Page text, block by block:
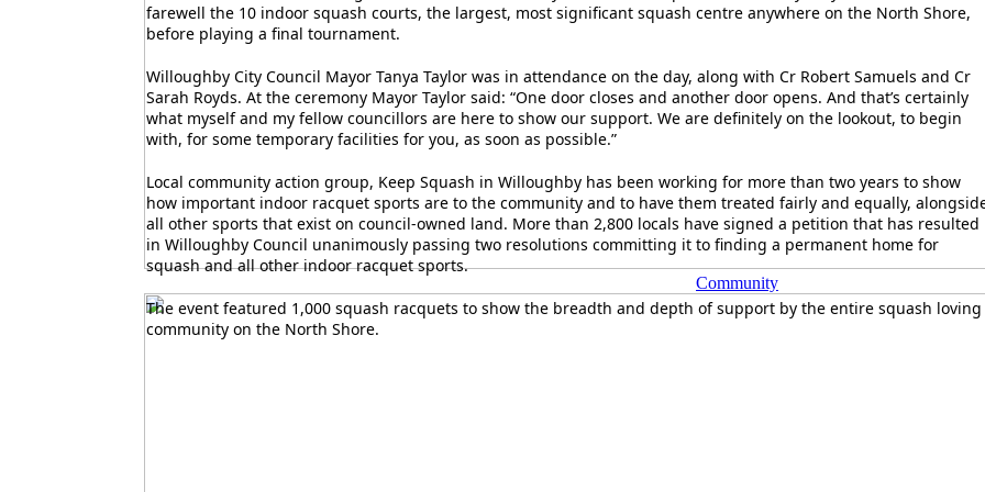
Community
farewell the 10 indoor squash courts, the largest, most significant squash centre anywhere on the North Shore,
before playing a final tournament.
Willoughby City Council Mayor Tanya Taylor was in attendance on the day, along with Cr Robert Samuels and Cr
Sarah Royds. At the ceremony Mayor Taylor said: “One door closes and another door opens. And that’s certainly
what myself and my fellow councillors are here to show our support. We are definitely on the lookout, to begin
with, for some temporary facilities for you, as soon as possible.”
Local community action group, Keep Squash in Willoughby has been working for more than two years to show
how important indoor racquet sports are to the community and to have them treated fairly and equally,
all other sports that exist on council-owned land. More than 2,800 locals have signed a petition that has resulted
in Willoughby Council unanimously passing two resolutions committing it to finding a permanent home for
squash and all other indoor racquet sports.
The event featured 1,000 squash racquets to show the breadth and depth of support by the entire squash loving
community on the North Shore.